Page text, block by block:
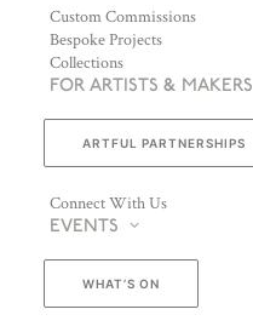
Custom Commissions
Bespoke Projects
Collections
FOR ARTISTS & MAKERS
ARTFUL PARTNERSHIPS
Connect With Us
EVENTS
WHAT’S ON